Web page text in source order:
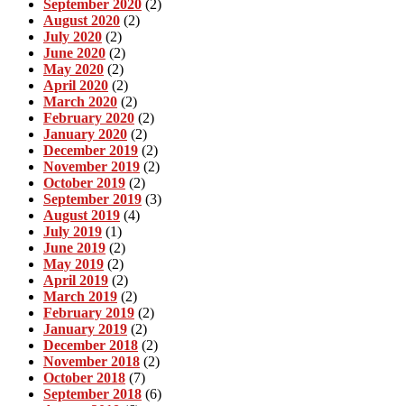
September 2020 (2)
August 2020 (2)
July 2020 (2)
June 2020 (2)
May 2020 (2)
April 2020 (2)
March 2020 (2)
February 2020 (2)
January 2020 (2)
December 2019 (2)
November 2019 (2)
October 2019 (2)
September 2019 (3)
August 2019 (4)
July 2019 (1)
June 2019 (2)
May 2019 (2)
April 2019 (2)
March 2019 (2)
February 2019 (2)
January 2019 (2)
December 2018 (2)
November 2018 (2)
October 2018 (7)
September 2018 (6)